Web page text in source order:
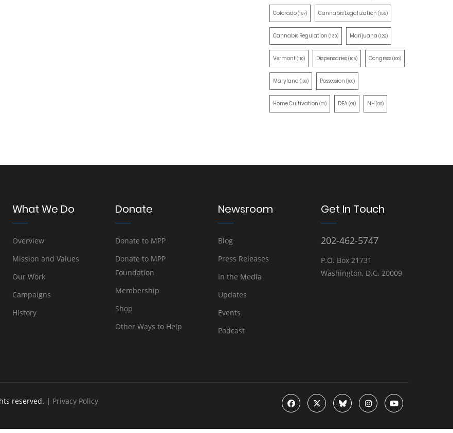
Colorado(157) Cannabis Legalization (155)
Cannabis Regulation (130) Marijuana (129)
Vermont(110) Dispensaries(105) Congress(100)
Maryland (100) Possession (100)
Home Cultivation (91) DEA(91) NH (90)
What We Do
Overview
Mission and Values
Our Work
Campaigns
History
Donate
Donate to MPP
Donate to MPP
Foundation
Membership
Shop
Other Ways to Help
Newsroom
Blog
Press Releases
In the Media
Updates
Events
Podcast
Get In Touch
202-462-5747
P.O. Box 21731
Washington, D.C. 20009
reserved. | Privacy Policy